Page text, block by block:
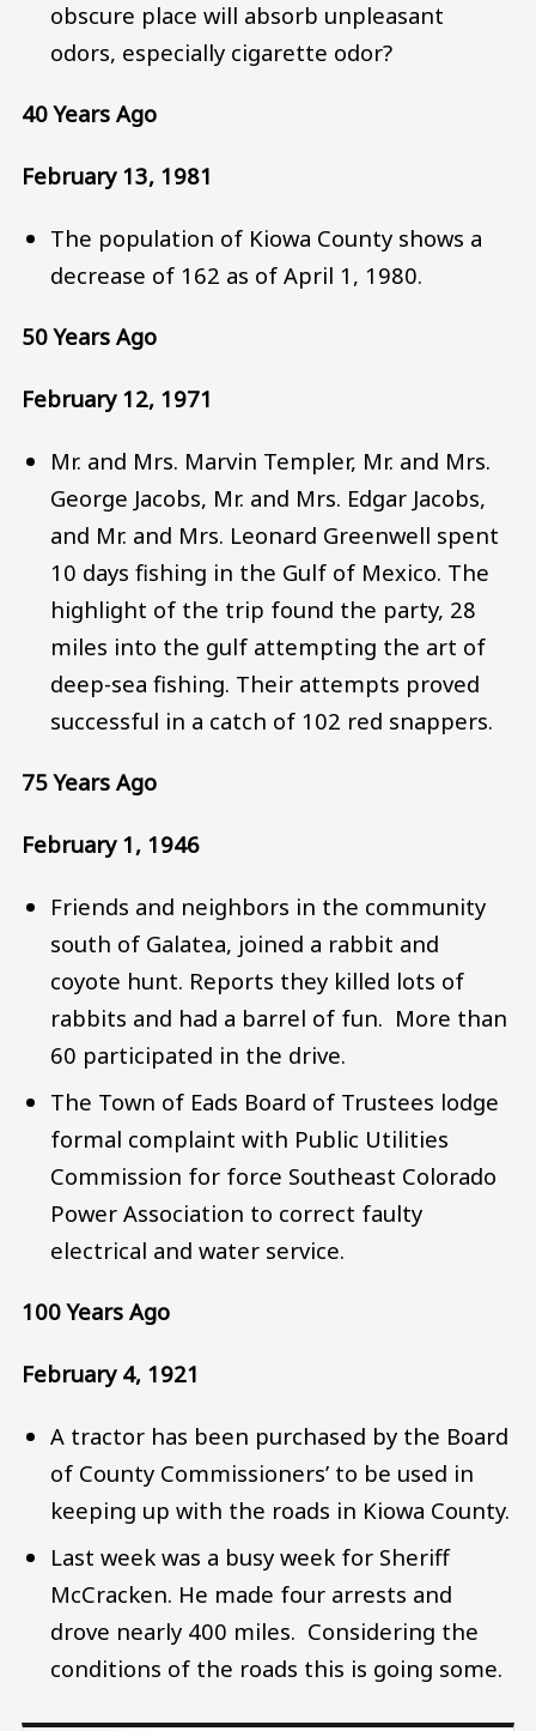
obscure place will absorb unpleasant
odors, especially cigarette odor?
40 Years Ago
February 13, 1981
The population of Kiowa County shows a
decrease of 162 as of April 1, 1980.
50 Years Ago
February 12, 1971
Mr. and Mrs. Marvin Templer, Mr. and Mrs.
George Jacobs, Mr. and Mrs. Edgar Jacobs,
and Mr. and Mrs. Leonard Greenwell spent
10 days fishing in the Gulf of Mexico. The
highlight of the trip found the party, 28
miles into the gulf attempting the art of
deep-sea fishing. Their attempts proved
successful in a catch of 102 red snappers.
75 Years Ago
February 1, 1946
Friends and neighbors in the community
south of Galatea, joined a rabbit and
coyote hunt. Reports they killed lots of
rabbits and had a barrel of fun. More than
60 participated in the drive.
The Town of Eads Board of Trustees lodge
formal complaint with Public Utilities
Commission for force Southeast Colorado
Power Association to correct faulty
electrical and water service.
100 Years Ago
February 4, 1921
A tractor has been purchased by the Board
of County Commissioners’ to be used in
keeping up with the roads in Kiowa County.
Last week was a busy week for Sheriff
McCracken. He made four arrests and
drove nearly 400 miles. Considering the
conditions of the roads this is going some.